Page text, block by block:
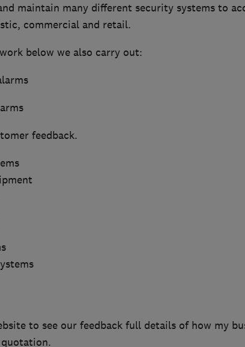
maintain many different security systems to
commercial and retail.
below we also carry out:
feedback.
to see our feedback full details of how my